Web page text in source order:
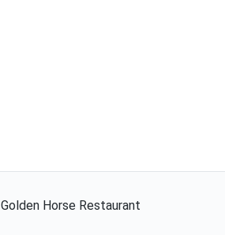
Golden Horse Restaurant